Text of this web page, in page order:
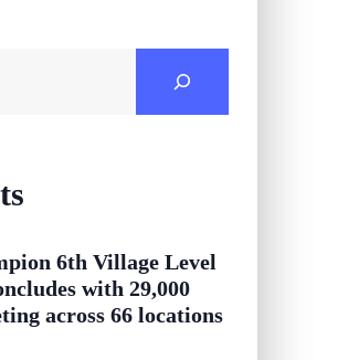
6th Village Level
with 29,000
across 66 locations